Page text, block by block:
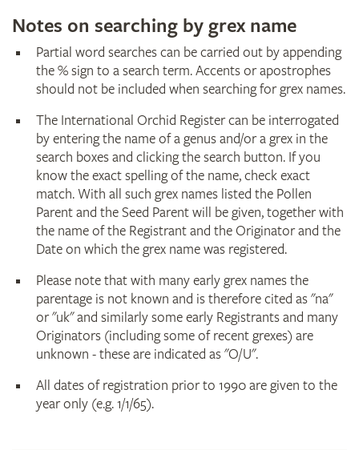
Notes on searching by grex name
Partial word searches can be carried out by appending
the % sign to a search term. Accents or apostrophes
should not be included when searching for grex names.
The International Orchid Register can be interrogated
by entering the name of a genus and/or a grex in the
search boxes and clicking the search button. If you
know the exact spelling of the name, check exact
match. With all such grex names listed the Pollen
Parent and the Seed Parent will be given, together with
the name of the Registrant and the Originator and the
Date on which the grex name was registered.
Please note that with many early grex names the
parentage is not known and is therefore cited as "na"
or "uk" and similarly some early Registrants and many
Originators (including some of recent grexes) are
unknown - these are indicated as "O/U".
All dates of registration prior to 1990 are given to the
year only (e.g. 1/1/65).